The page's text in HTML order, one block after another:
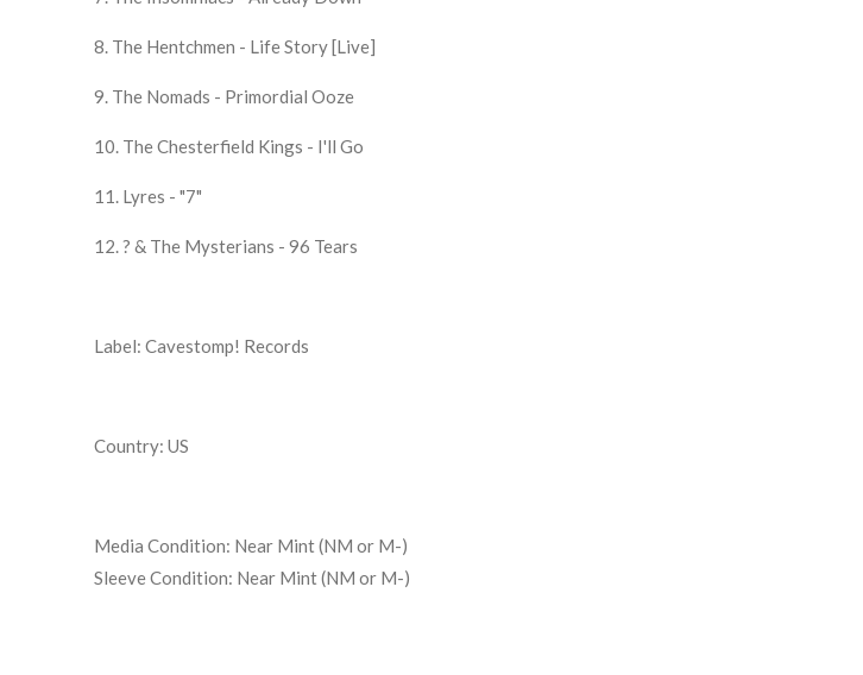
8. The Hentchmen - Life Story [Live]
9. The Nomads - Primordial Ooze
10. The Chesterfield Kings - I'll Go
11. Lyres - "7"
12. ? & The Mysterians - 96 Tears
Label: Cavestomp! Records
Country: US
Media Condition: Near Mint (NM or M-)
Sleeve Condition: Near Mint (NM or M-)